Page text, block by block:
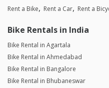
Rent a Bike Rent a Car Rent a
Bike Rentals in India
Bike Rental in Agartala
Bike Rental in Ahmedabad
Bike Rental in Bangalore
Bike Rental in Bhubaneswar